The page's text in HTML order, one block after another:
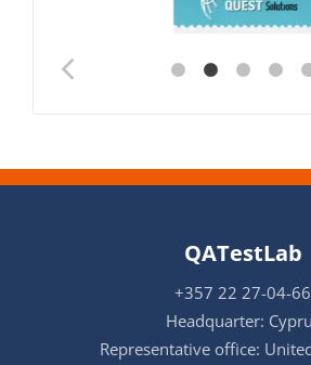
QATestLab
+357 22 27-04-66
Headquarter:
Representative office: